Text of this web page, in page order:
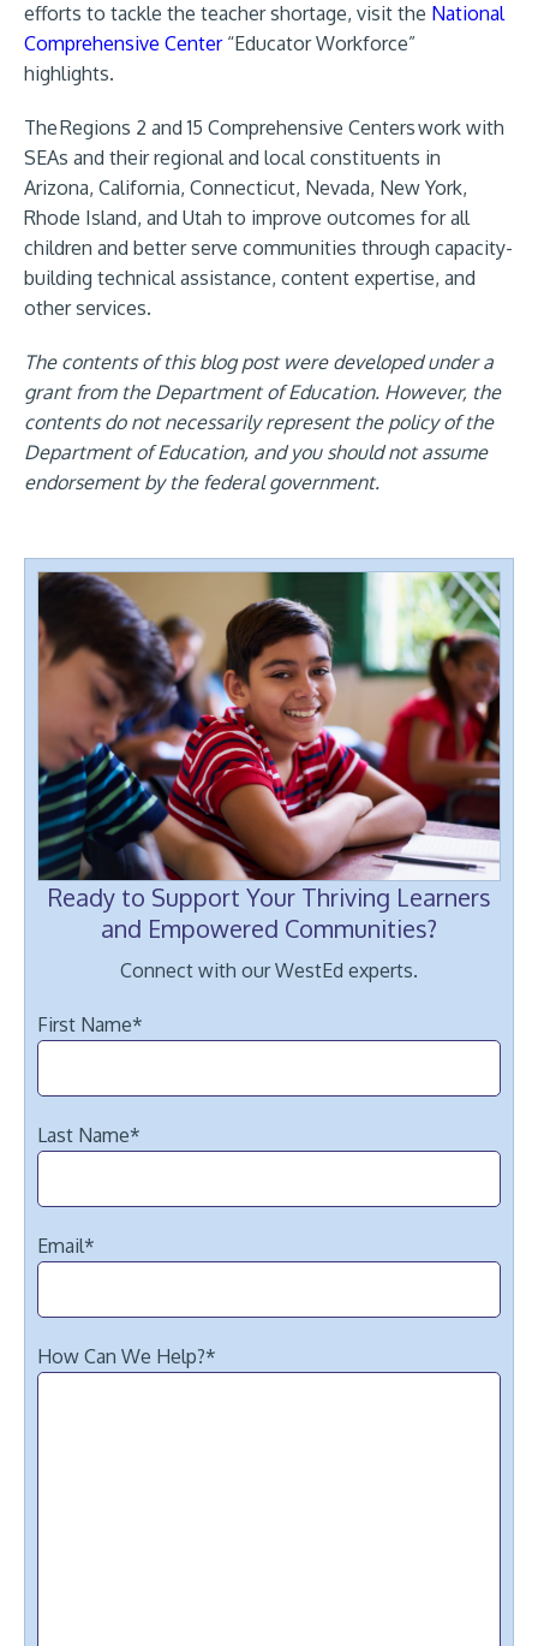
efforts to tackle the teacher shortage, visit the National
Comprehensive Center“Educator Workforce”
highlights.
The Regions 2 and 15 Comprehensive Centers work with
SEAs and their regional and local constituents in
Arizona, California, Connecticut, Nevada, New York,
Rhode Island, and Utah to improve outcomes for all
children and better serve communities through capacity-
building technical assistance, content expertise, and
other services.
The contents of this blog post were developed under a
grant from the Department of Education. However, the
contents do not necessarily represent the policy of the
Department of Education, and you should not assume
endorsement by the federal government.
Ready to Support Your Thriving Learners
and Empowered Communities?
Connect with our WestEd experts.
First Name*
Last Name*
Email*
How Can We Help?*